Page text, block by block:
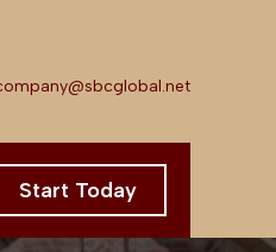
Start Today